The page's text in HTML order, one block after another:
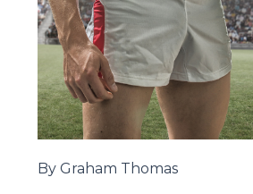
By Graham Thomas